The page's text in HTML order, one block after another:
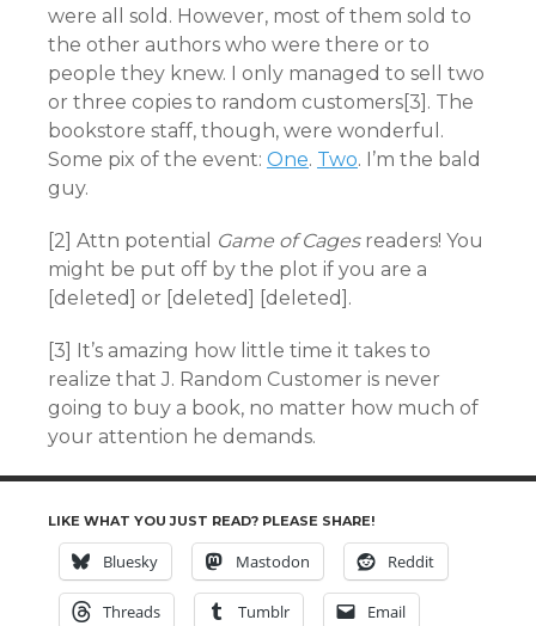
were all sold. However, most of them sold to
the other authors who were there or to
people they knew. I only managed to sell two
or three copies to random customers[3]. The
bookstore staff, though, were wonderful.
Some pix of the event: One. Two. I’m the bald
guy.
[2] Attn potential Game of Cagesreaders! You
might be put off by the plot if you are a
[deleted] or [deleted] [deleted].
[3] It’s amazing how little time it takes to
realize that J. Random Customer is never
going to buy a book, no matter how much of
your attention he demands.
LIKE WHAT YOU JUST READ? PLEASE SHARE!
Bluesky Mastodon Reddit
Threads Tumblr Email